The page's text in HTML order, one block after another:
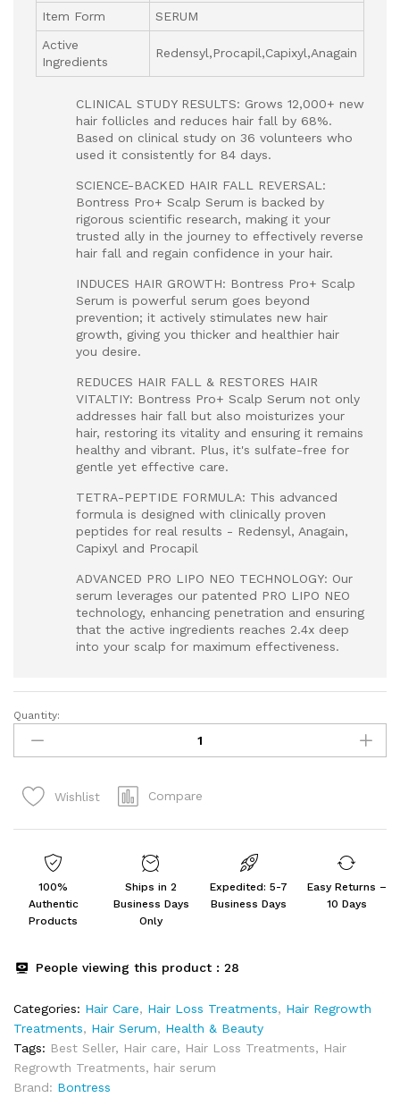
Item Form
SERUM
Active
Ingredients
Redensyl,Procapil,Capixyl,Anagain
CLINICAL STUDY RESULTS: Grows 12,000+ new
hair follicles and reduces hair fall by 68%.
Based on clinical study on 36 volunteers who
used it consistently for 84 days.
SCIENCE-BACKED HAIR FALL REVERSAL:
Bontress Pro+ Scalp Serum is backed by
rigorous scientific research, making it your
trusted ally in the journey to effectively reverse
hair fall and regain confidence in your hair.
INDUCES HAIR GROWTH: Bontress Pro+ Scalp
Serum is powerful serum goes beyond
prevention; it actively stimulates new hair
growth, giving you thicker and healthier hair
you desire.
REDUCES HAIR FALL & RESTORES HAIR
VITALTIY: Bontress Pro+ Scalp Serum not only
addresses hair fall but also moisturizes your
hair, restoring its vitality and ensuring it remains
healthy and vibrant. Plus, it's sulfate-free for
gentle yet effective care.
TETRA-PEPTIDE FORMULA: This advanced
formula is designed with clinically proven
peptides for real results - Redensyl, Anagain,
Capixyl and Procapil
ADVANCED PRO LIPO NEO TECHNOLOGY: Our
serum leverages our patented PRO LIPO NEO
technology, enhancing penetration and ensuring
that the active ingredients reaches 2.4x deep
into your scalp for maximum effectiveness.
Bontress
PRO+
Scalp
Fortified
Anagain,
Capixyl,Procapil
Hair
Hair
&
Hair
Fall
60ml
quantity
Quantity:
Wishlist Compare
100%
Authentic
Products
Ships in 2
Business Days
Only
Expedited: 5-7
Business Days
Easy Returns –
10 Days
People viewing this product : 28
Categories: Hair Care, Hair Loss Treatments, Hair Regrowth
Treatments, Hair Serum, Health & Beauty
Tags: Best Seller, Hair care, Hair Loss Treatments, Hair
Regrowth Treatments, hair serum
Brand: Bontress